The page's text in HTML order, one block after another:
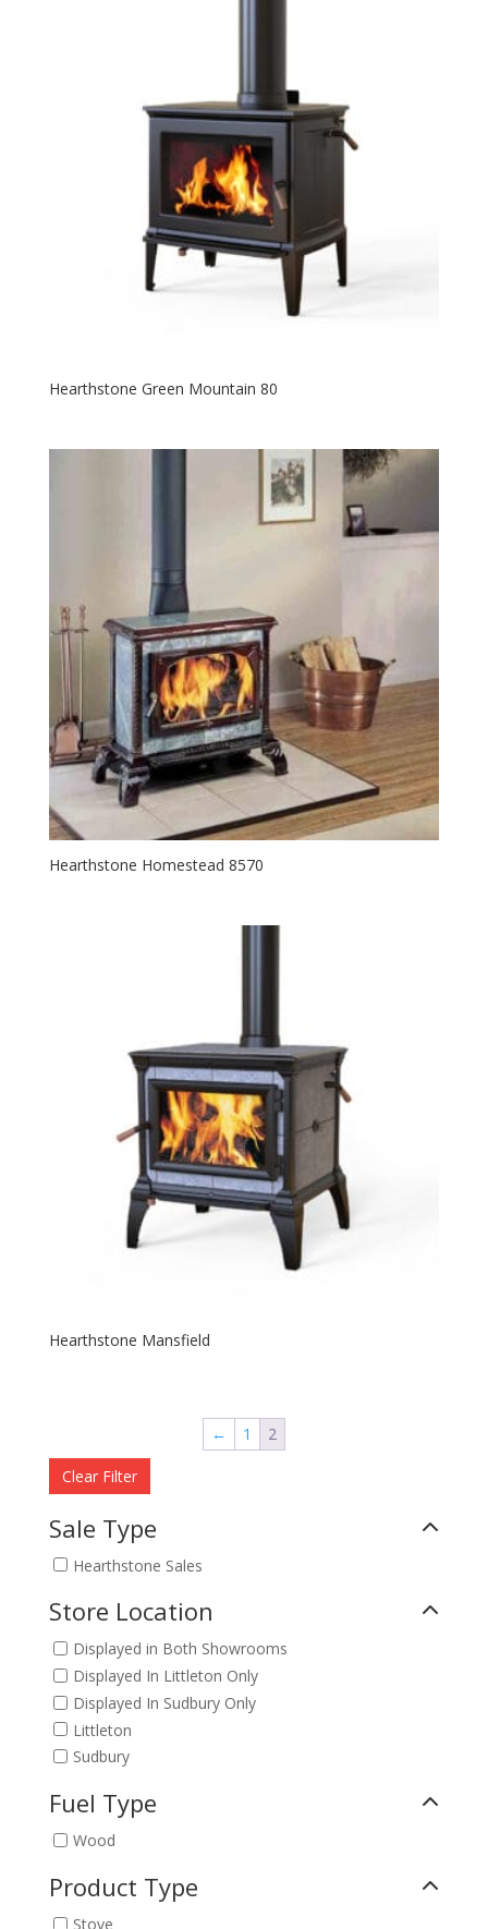
Hearthstone Green Mountain 80
Hearthstone Homestead 8570
Hearthstone Mansfield
← 1 2
Clear Filter
Sale Type
Hearthstone Sales
Store Location
Displayed in Both Showrooms
Displayed In Littleton Only
Displayed In Sudbury Only
Littleton
Sudbury
Fuel Type
Wood
Product Type
Stove